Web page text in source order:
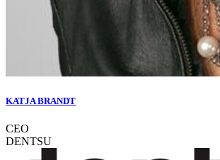
KATJA BRANDT
CEO
DENTSU